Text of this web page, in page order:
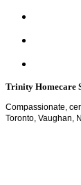
Trinity Homecare
Compassionate,
Toronto, Vaughan,